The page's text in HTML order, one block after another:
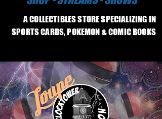
A COLLECTIBLES STORE SPECIALIZING IN
SPORTS CARDS, POKEMON & COMIC BOOKS